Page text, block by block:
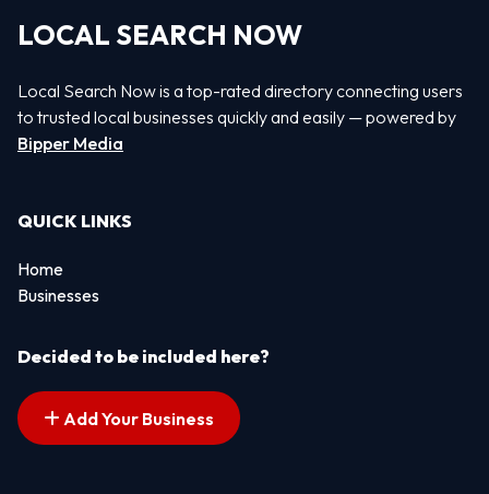
LOCAL SEARCH NOW
Local Search Now is a top-rated directory connecting users
to trusted local businesses quickly and easily — powered by
Bipper Media
QUICK LINKS
Home
Businesses
Decided to be included here?
Add Your Business